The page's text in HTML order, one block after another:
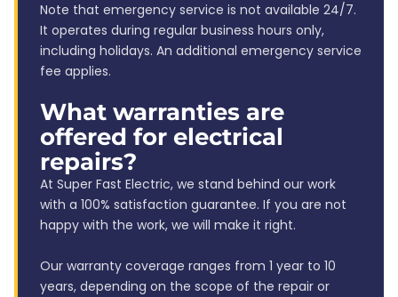
Note that emergency service is not available 24/7.
It operates during regular business hours only,
including holidays. An additional emergency service
fee applies.
What warranties are
offered for electrical
repairs?
At Super Fast Electric, we stand behind our work
with a 100% satisfaction guarantee. If you are not
happy with the work, we will make it right.
Our warranty coverage ranges from 1 year to 10
years, depending on the scope of the repair or